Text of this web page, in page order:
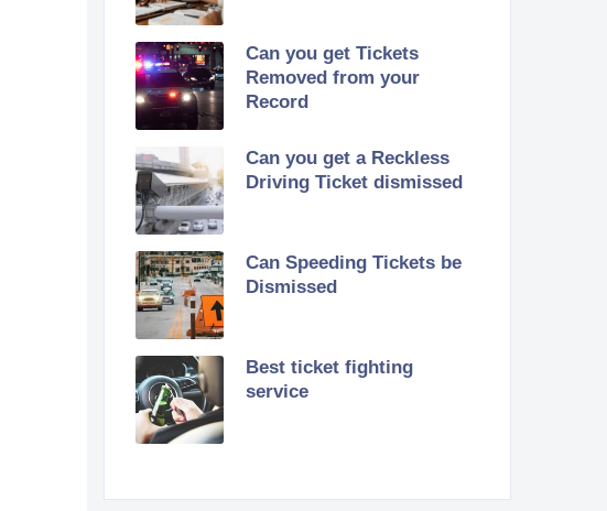
Can you get Tickets
Removed from your
Record
Can you get a Reckless
Driving Ticket dismissed
Can Speeding Tickets be
Dismissed
Best ticket fighting
service